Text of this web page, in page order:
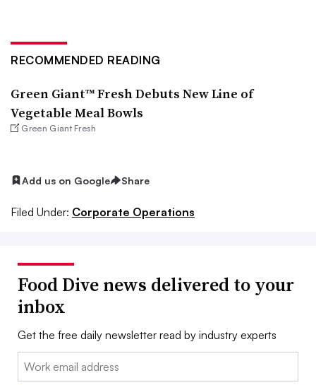
RECOMMENDED READING
Green Giant™ Fresh Debuts New Line of
Vegetable Meal Bowls
Green Giant Fresh
Add us on Google Share
Filed Under: Corporate Operations
Food Dive news delivered to your
inbox
Get the free daily newsletter read by industry experts
Email: